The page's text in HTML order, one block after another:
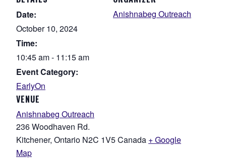
Date:
October 10, 2024
Time:
10:45 am - 11:15 am
Event Category:
EarlyOn
VENUE
Anishnabeg Outreach
236 Woodhaven Rd.
Kitchener, Ontario N2C 1V5Canada + Google
Map
Anishnabeg Outreach